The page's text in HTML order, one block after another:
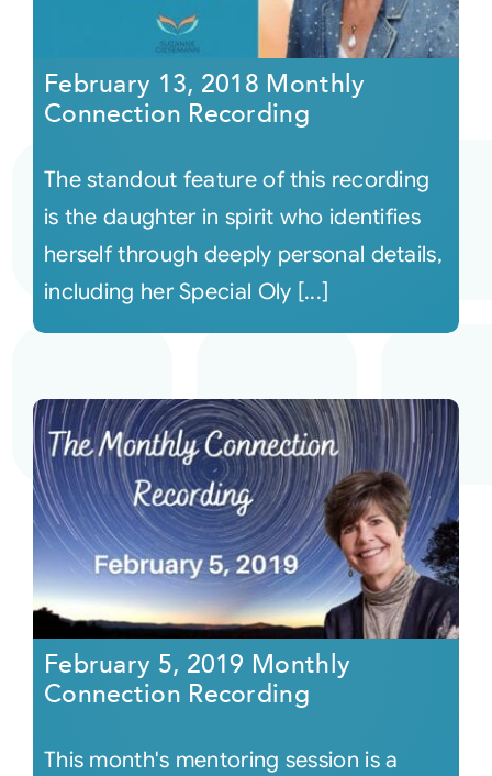
February 13, 2018 Monthly
Connection Recording
The standout feature of this recording
is the daughter in spirit who identifies
herself through deeply personal details,
including her Special Oly [...]
February 5, 2019 Monthly
Connection Recording
This month's mentoring session is a